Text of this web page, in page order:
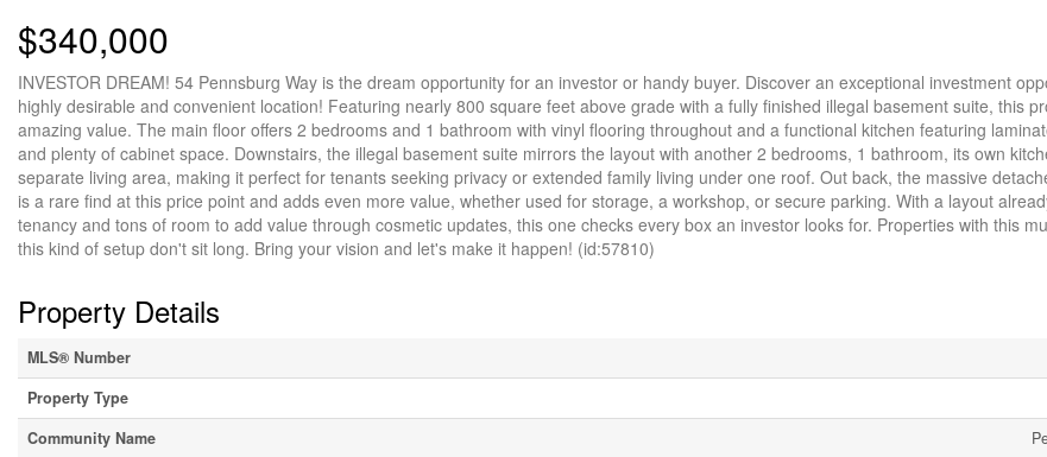
$340,000
INVESTOR DREAM! 54 Pennsburg Way is the dream opportunity for an investor or handy buyer. Discover an exceptional investment
highly desirable and convenient location! Featuring nearly 800 square feet above grade with a fully finished illegal basement suite, this
amazing value. The main floor offers 2 bedrooms and 1 bathroom with vinyl flooring throughout and a functional kitchen featuring
and plenty of cabinet space. Downstairs, the illegal basement suite mirrors the layout with another 2 bedrooms, 1 bathroom, its own
separate living area, making it perfect for tenants seeking privacy or extended family living under one roof. Out back, the massive
is a rare find at this price point and adds even more value, whether used for storage, a workshop, or secure parking. With a layout
tenancy and tons of room to add value through cosmetic updates, this one checks every box an investor looks for. Properties with this
this kind of setup don't sit long. Bring your vision and let's make it happen! (id:57810)
Property Details
MLS® Number
Property Type
Community Name